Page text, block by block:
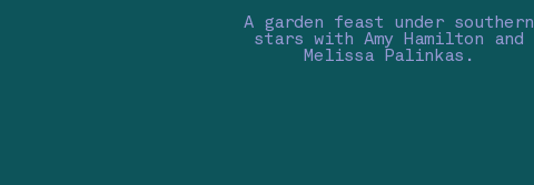
A garden feast under southern
stars with Amy Hamilton and
Melissa Palinkas.